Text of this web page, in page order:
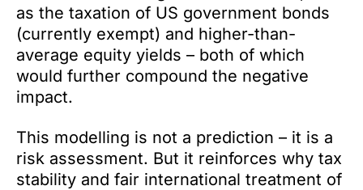
as the taxation of US government bonds
(currently exempt) and higher-than-
average equity yields – both of which
would further compound the negative
impact.
This modelling is not a prediction – it is a
risk assessment. But it reinforces why tax
stability and fair international treatment of